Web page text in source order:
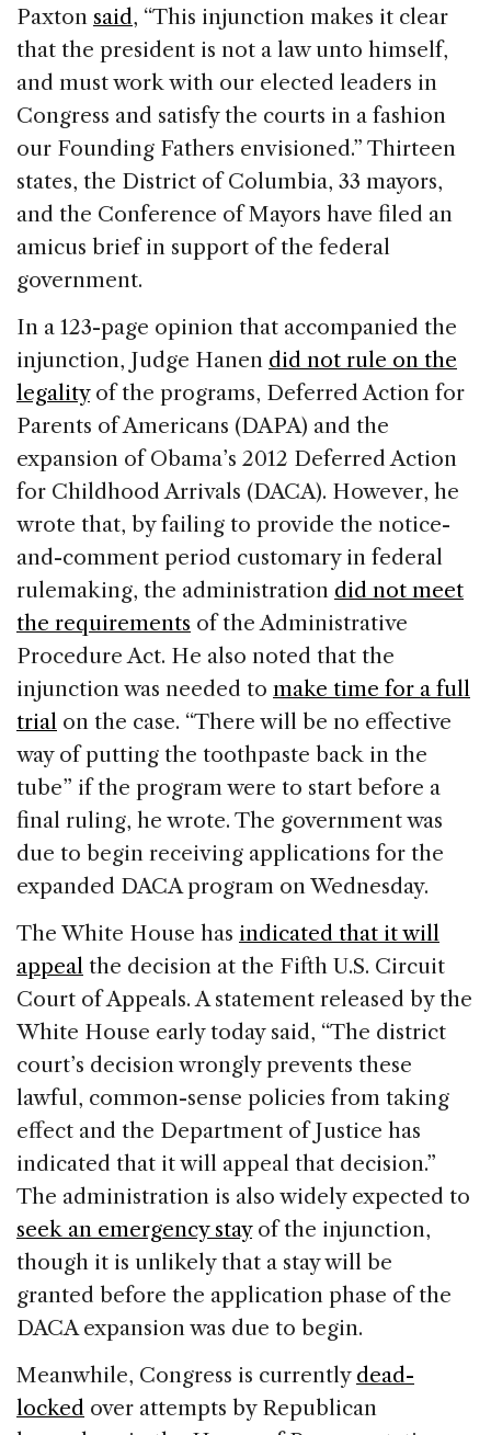
Paxton said, “This injunction makes it clear
that the president is not a law unto himself,
and must work with our elected leaders in
Congress and satisfy the courts in a fashion
our Founding Fathers envisioned.” Thirteen
states, the District of Columbia, 33 mayors,
and the Conference of Mayors have filed an
amicus brief in support of the federal
government.
In a 123-page opinion that accompanied the
injunction, Judge Hanen did not rule on the
legalityof the programs, Deferred Action for
Parents of Americans (DAPA) and the
expansion of Obama’s 2012 Deferred Action
for Childhood Arrivals (DACA). However, he
wrote that, by failing to provide the notice-
and-comment period customary in federal
rulemaking, the administration did not meet
the requirements of the Administrative
Procedure Act. He also noted that the
injunction was needed to make time for a full
trial on the case. “There will be no effective
way of putting the toothpaste back in the
tube” if the program were to start before a
final ruling, he wrote. The government was
due to begin receiving applications for the
expanded DACA program on Wednesday.
The White House has indicated that it will
appeal the decision at the Fifth U.S. Circuit
Court of Appeals. A statement released by the
White House early today said, “The district
court’s decision wrongly prevents these
lawful, common-sense policies from taking
effect and the Department of Justice has
indicated that it will appeal that decision.”
The administration is also widely expected to
seek an emergency stayof the injunction,
though it is unlikely that a stay will be
granted before the application phase of the
DACA expansion was due to begin.
Meanwhile, Congress is currently dead-
locked over attempts by Republican